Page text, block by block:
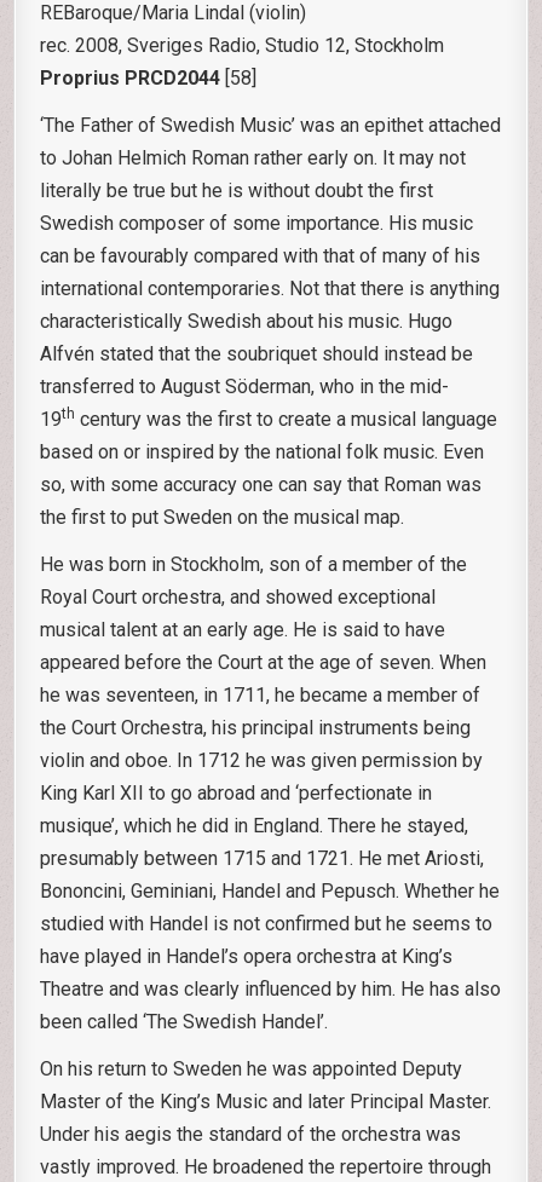
REBaroque/Maria Lindal (violin)
rec. 2008, Sveriges Radio, Studio 12, Stockholm
Proprius PRCD2044 [58]
‘The Father of Swedish Music’ was an epithet attached
to Johan Helmich Roman rather early on. It may not
literally be true but he is without doubt the first
Swedish composer of some importance. His music
can be favourably compared with that of many of his
international contemporaries. Not that there is anything
characteristically Swedish about his music. Hugo
Alfvén stated that the soubriquet should instead be
transferred to August Söderman, who in the mid-
19th century was the first to create a musical language
based on or inspired by the national folk music. Even
so, with some accuracy one can say that Roman was
the first to put Sweden on the musical map.
He was born in Stockholm, son of a member of the
Royal Court orchestra, and showed exceptional
musical talent at an early age. He is said to have
appeared before the Court at the age of seven. When
he was seventeen, in 1711, he became a member of
the Court Orchestra, his principal instruments being
violin and oboe. In 1712 he was given permission by
King Karl XII to go abroad and ‘perfectionate in
musique’, which he did in England. There he stayed,
presumably between 1715 and 1721. He met Ariosti,
Bononcini, Geminiani, Handel and Pepusch. Whether he
studied with Handel is not confirmed but he seems to
have played in Handel’s opera orchestra at King’s
Theatre and was clearly influenced by him. He has also
been called ‘The Swedish Handel’.
On his return to Sweden he was appointed Deputy
Master of the King’s Music and later Principal Master.
Under his aegis the standard of the orchestra was
vastly improved. He broadened the repertoire through